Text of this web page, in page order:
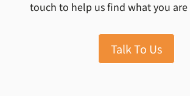
touch to help us find what you
Talk To Us